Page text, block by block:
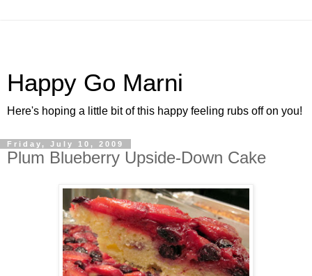
Happy Go Marni
Here's hoping a little bit of this happy feeling rubs off on you!
Friday, July 10, 2009
Plum Blueberry Upside-Down Cake